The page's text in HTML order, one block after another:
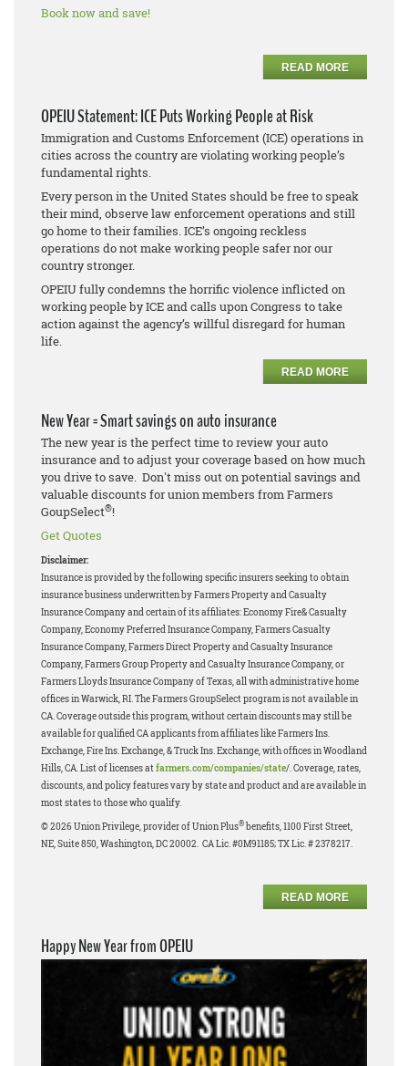
Book now and save!
READ MORE
OPEIU Statement: ICE Puts Working People at Risk
Immigration and Customs Enforcement (ICE) operations in
cities across the country are violating working people’s
fundamental rights.
Every person in the United States should be free to speak
their mind, observe law enforcement operations and still
go home to their families. ICE’s ongoing reckless
operations do not make working people safer nor our
country stronger.
OPEIU fully condemns the horrific violence inflicted on
working people by ICE and calls upon Congress to take
action against the agency’s willful disregard for human
life.
READ MORE
New Year = Smart savings on auto insurance
The new year is the perfect time to review your auto
insurance and to adjust your coverage based on how much
you drive to save. Don't miss out on potential savings and
valuable discounts for union members from Farmers
GoupSelect®!
Get Quotes
Disclaimer:
Insurance is provided by the following specific insurers seeking to obtain
insurance business underwritten by Farmers Property and Casualty
Insurance Company and certain of its affiliates: Economy Fire& Casualty
Company, Economy Preferred Insurance Company, Farmers Casualty
Insurance Company, Farmers Direct Property and Casualty Insurance
Company, Farmers Group Property and Casualty Insurance Company, or
Farmers Lloyds Insurance Company of Texas, all with administrative home
offices in Warwick, RI. The Farmers GroupSelect program is not available in
CA. Coverage outside this program, without certain discounts may still be
available for qualified CA applicants from affiliates like Farmers Ins.
Exchange, Fire Ins. Exchange, & Truck Ins. Exchange, with offices in Woodland
Hills, CA. List of licenses at farmers.com/companies/state/. Coverage, rates,
discounts, and policy features vary by state and product and are available in
most states to those who qualify.
© 2026 Union Privilege, provider of Union Plus® benefits, 1100 First Street,
NE, Suite 850, Washington, DC 20002. CA Lic. #0M91185; TX Lic. # 2378217.
READ MORE
Happy New Year from OPEIU